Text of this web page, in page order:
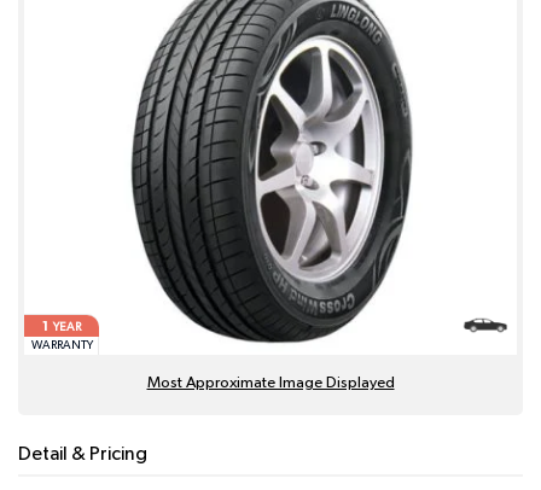
1
YEAR
WARRANTY
Most Approximate Image Displayed
Detail & Pricing